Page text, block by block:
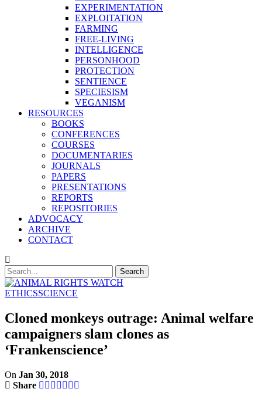
EXPERIMENTATION
EXPLOITATION
FARMING
FREE-LIVING
INTELLIGENCE
PERSONHOOD
PROTECTION
SENTIENCE
SPECIESISM
VEGANISM
RESOURCES
BOOKS
CONFERENCES
COURSES
DOCUMENTARIES
JOURNALS
PAPERS
PRESENTATIONS
REPORTS
REPOSITORIES
ADVOCACY
ARCHIVE
CONTACT
ETHICSSCIENCE
Cloned monkeys outrage: Animal welfare
campaigners slam clones as
‘Frankenscience’
On Jan 30, 2018
Share